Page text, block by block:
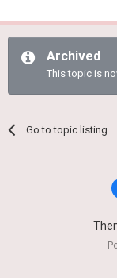
Archived
This topic is
Go to topic listing